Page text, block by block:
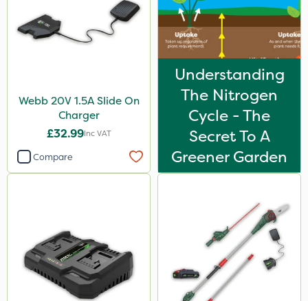
Webb 20V 1.5A Slide On
Charger
£32.99Inc VAT
Compare
Understanding
The Nitrogen
Cycle - The
Secret To A
Greener Garden